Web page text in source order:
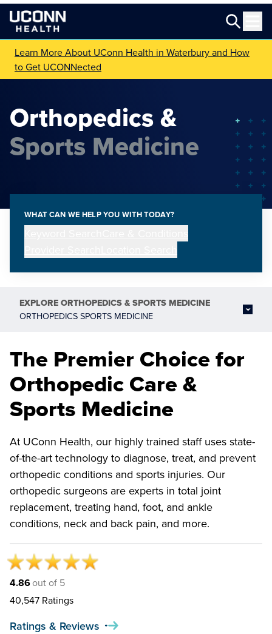
Learn More About UConn Health in Waterbury and How
to Get UCONNected
Orthopedics &
Sports Medicine
WHAT CAN WE HELP YOU WITH TODAY?
EXPLOREORTHOPEDICS & SPORTS MEDICINE
ORTHOPEDICS SPORTS MEDICINE
The Premier Choice for
Orthopedic Care &
Sports Medicine
At UConn Health, our highly trained staff uses state-
of-the-art technology to diagnose, treat, and prevent
orthopedic conditions and sports injuries. Our
orthopedic surgeons are experts in total joint
replacement, treating hand, foot, and ankle
conditions, neck and back pain, and more.
4.86out of 5
40,547 Ratings
Ratings & Reviews